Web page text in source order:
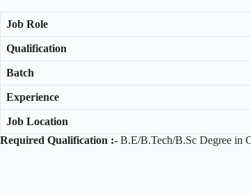
Job Role
Qualification
Batch
Experience
Job Location
Required Qualification :- B.E/B.Tech/B.Sc Degree in